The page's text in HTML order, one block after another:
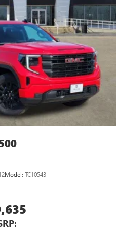
mobile phone to your
system
free phone calls
list in the system to
quickly using the touch-
command system
capability, you can listen to
or Bluetooth® digital
Model: TC10543